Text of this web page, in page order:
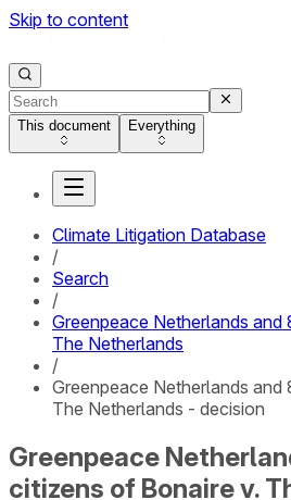
Skip to content
This document Everything
Climate Litigation Database
/
Search
/
Greenpeace Netherlands and
The Netherlands
/
Greenpeace Netherlands and
The Netherlands - decision
Greenpeace
citizens of Bonaire v.